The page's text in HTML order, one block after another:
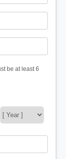
be at least 6